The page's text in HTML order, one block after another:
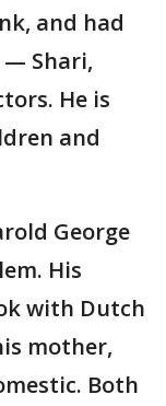
and had
Shari,
He is
and
George
His
with Dutch
mother,
Both